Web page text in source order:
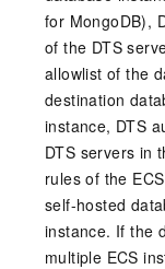
for MongoDB),
of the DTS
allowlist of the
destination
instance, DTS
DTS servers in
rules of the
self-hosted
instance. If the
multiple ECS